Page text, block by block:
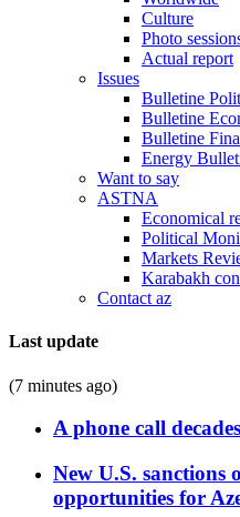
Culture
Photo
Actual report
Issues
Bulletine
Bulletine
Bulletine
Energy
Want to say
ASTNA
Economical
Political
Markets
Karabakh
Contact az
Last update
(7 minutes ago)
A phone call
New U.S. sanctions
opportunities for